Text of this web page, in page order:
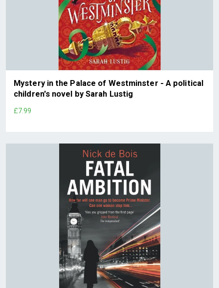
Mystery in the Palace of Westminster - A political
children's novel by Sarah Lustig
£7.99